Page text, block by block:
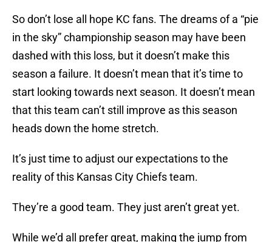
So don’t lose all hope KC fans. The dreams of a “pie
in the sky” championship season may have been
dashed with this loss, but it doesn’t make this
season a failure. It doesn’t mean that it’s time to
start looking towards next season. It doesn’t mean
that this team can’t still improve as this season
heads down the home stretch.
It’s just time to adjust our expectations to the
reality of this Kansas City Chiefs team.
They’re a good team. They just aren’t great yet.
While we’d all prefer great, making the jump from